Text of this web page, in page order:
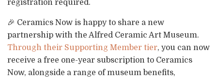
registration required.
🎉 Ceramics Now is happy to share a new
partnership with the Alfred Ceramic Art Museum.
Through their Supporting Member tier, you can now
receive a free one-year subscription to Ceramics
Now, alongside a range of museum benefits,